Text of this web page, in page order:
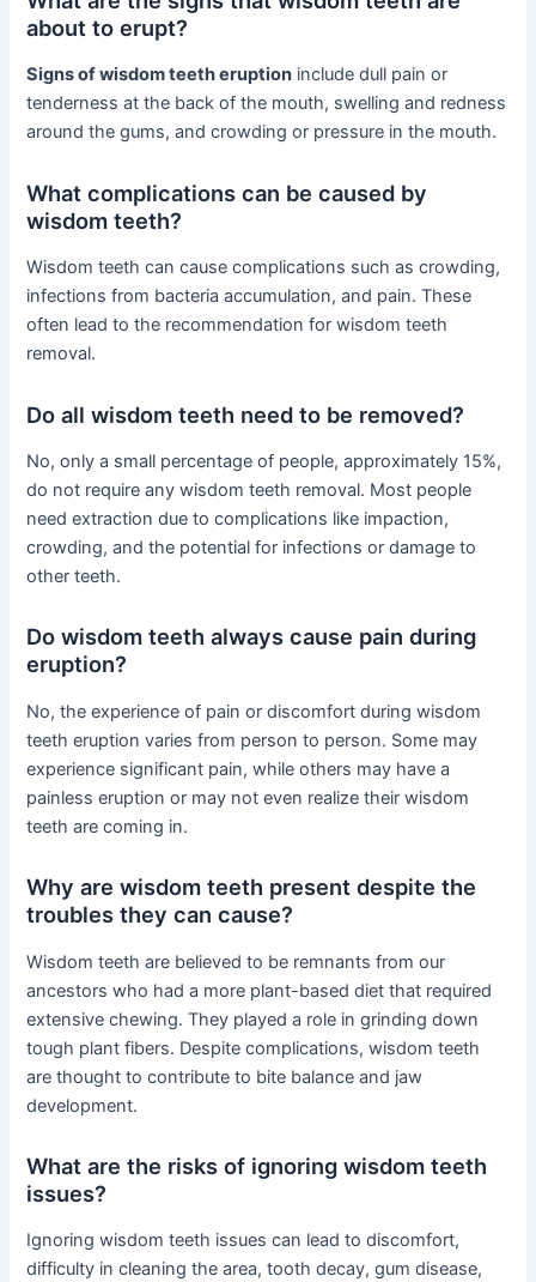
about to erupt?
Signs of wisdom teeth eruption include dull pain or
tenderness at the back of the mouth, swelling and redness
around the gums, and crowding or pressure in the mouth.
What complications can be caused by
wisdom teeth?
Wisdom teeth can cause complications such as crowding,
infections from bacteria accumulation, and pain. These
often lead to the recommendation for wisdom teeth
removal.
Do all wisdom teeth need to be removed?
No, only a small percentage of people, approximately 15%,
do not require any wisdom teeth removal. Most people
need extraction due to complications like impaction,
crowding, and the potential for infections or damage to
other teeth.
Do wisdom teeth always cause pain during
eruption?
No, the experience of pain or discomfort during wisdom
teeth eruption varies from person to person. Some may
experience significant pain, while others may have a
painless eruption or may not even realize their wisdom
teeth are coming in.
Why are wisdom teeth present despite the
troubles they can cause?
Wisdom teeth are believed to be remnants from our
ancestors who had a more plant-based diet that required
extensive chewing. They played a role in grinding down
tough plant fibers. Despite complications, wisdom teeth
are thought to contribute to bite balance and jaw
development.
What are the risks of ignoring wisdom teeth
issues?
Ignoring wisdom teeth issues can lead to discomfort,
difficulty in cleaning the area, tooth decay, gum disease,